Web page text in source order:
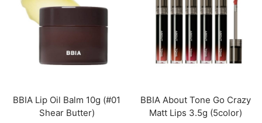
BBIA Lip Oil Balm 10g (#01
Shear Butter)
BBIA About Tone Go Crazy
Matt Lips 3.5g (5color)